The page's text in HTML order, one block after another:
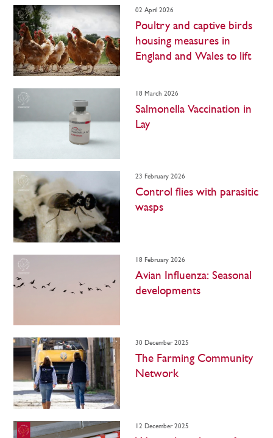
02 April 2026
Poultry and captive birds
housing measures in
England and Wales to lift
18 March 2026
Salmonella Vaccination in
Lay
23 February 2026
Control flies with parasitic
wasps
18 February 2026
Avian Influenza: Seasonal
developments
30 December 2025
The Farming Community
Network
12 December 2025